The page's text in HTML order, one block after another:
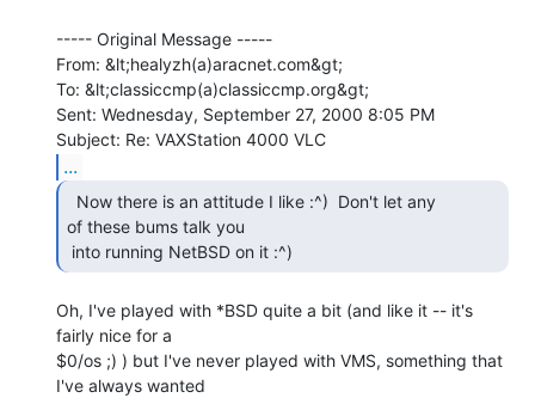
----- Original Message -----
From: &lt;healyzh(a)aracnet.com&gt;
To: &lt;classiccmp(a)classiccmp.org&gt;
Sent: Wednesday, September 27, 2000 8:05 PM
...
of these bums talk you
into running NetBSD on it :^)
Oh, I've played with *BSD quite a bit (and like it -- it's
fairly nice for a
$0/os ;) ) but I've never played with VMS, something that
I've always wanted